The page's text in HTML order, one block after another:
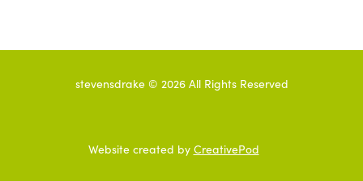
stevensdrake © 2026All Rights Reserved
Website created by CreativePod